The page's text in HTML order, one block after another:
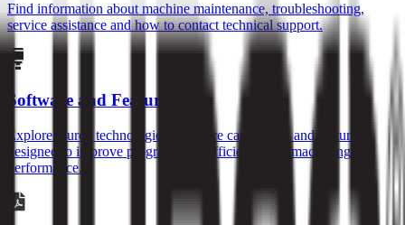
Find information about machine maintenance, troubleshooting,
service assistance and how to contact technical support.
Software and Features
Explore Hurco technologies, software capabilities and features
designed to improve programming efficiency and machining
performance.